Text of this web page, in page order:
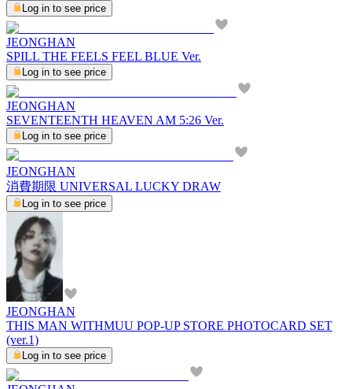
Log in to see price
JEONGHAN
SPILL THE FEELS FEEL BLUE Ver.
Log in to see price
JEONGHAN
SEVENTEENTH HEAVEN AM 5:26 Ver.
Log in to see price
JEONGHAN
消費期限 UNIVERSAL LUCKY DRAW
Log in to see price
JEONGHAN
THIS MAN WITHMUU POP-UP STORE PHOTOCARD SET
(ver.1)
Log in to see price